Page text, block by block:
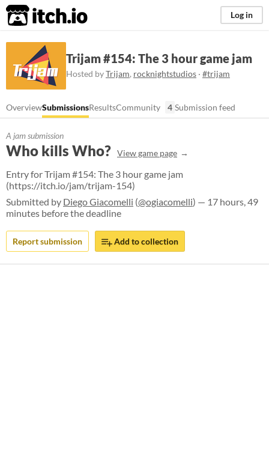
itch.io Log in
Trijam #154: The 3 hour game jam
Hosted byTrijam, rocknightstudios · #trijam
OverviewSubmissionsResultsCommunity 4 Submission feed
A jam submission
Who kills Who? View game page
Entry for Trijam #154: The 3 hour game jam
(https://itch.io/jam/trijam-154)
Submitted by Diego Giacomelli (@ogiacomelli) — 17 hours, 49
minutes before the deadline
Report submission Add to collection